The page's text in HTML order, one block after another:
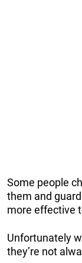
Some people
them and
more effective
Unfortunately
they’re not